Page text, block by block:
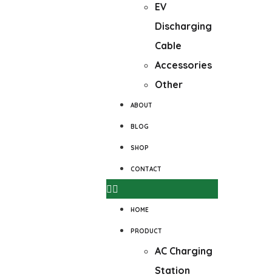
EV
Discharging
Cable
Accessories
Other
ABOUT
BLOG
SHOP
CONTACT
HOME
PRODUCT
AC Charging
Station